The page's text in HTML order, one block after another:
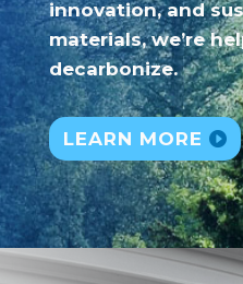
innovation, and
materials, we’re
decarbonize.
LEARN MORE